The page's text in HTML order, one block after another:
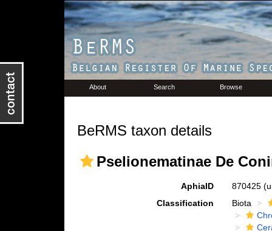
About Search Browse
BeRMS taxon details
Pselionematinae De
AphiaID 870425
Classification
Biota